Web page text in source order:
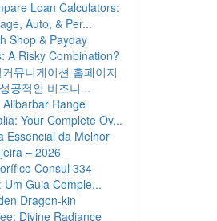
Loan Calculators:
Auto, & Per...
Shop & Payday
A Risky Combination?
뮤니케이션 홈페이지
공적인 비즈니...
Range
Your Complete Ov...
Essencial da Melhor
– 2026
Consul 334
Um Guia Comple...
Dragon-kin
Divine Radiance